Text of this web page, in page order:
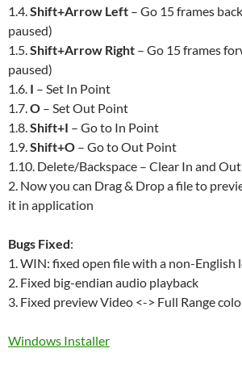
1.4.Shift+Arrow Left – Go 15 frames
paused)
1.5.Shift+Arrow Right – Go 15 frames
paused)
1.6. I – Set In Point
1.7.O – Set Out Point
1.8.Shift+I – Go to In Point
1.9.Shift+O – Go to Out Point
1.10. Delete/Backspace – Clear In and
2. Now you can Drag & Drop a file to
it in application
Bugs Fixed:
1. WIN: fixed open file with a non-English
2. Fixed big-endian audio playback
3. Fixed preview Video <-> Full Range
Windows Installer